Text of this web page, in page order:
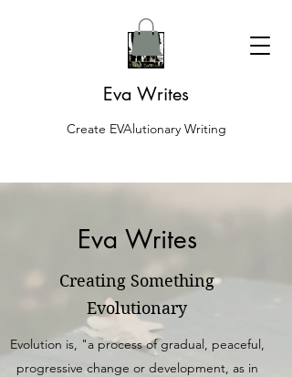
Eva Writes
Create EVAlutionary Writing
Eva Writes
Creating Something
Evolutionary
Evolution is, "a process of gradual, peaceful,
progressive change or development, as in